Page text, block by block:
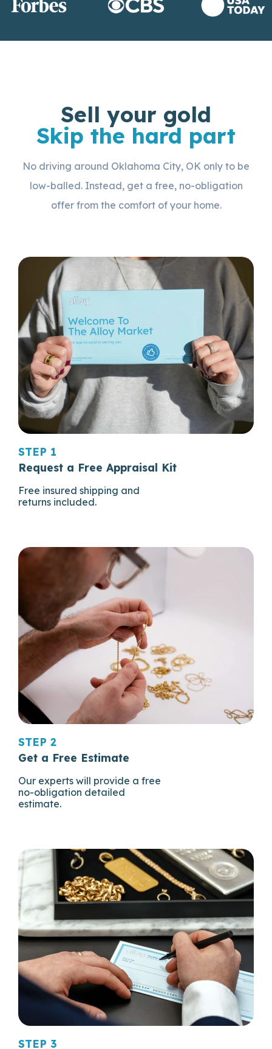
Sell your gold
Skip the hard part
No driving around Oklahoma City, OK only to be
low-balled. Instead, get a free, no-obligation
offer from the comfort of your home.
STEP 1
Request a Free Appraisal Kit
Free insured shipping and
returns included.
STEP 2
Get a Free Estimate
Our experts will provide a free
no-obligation detailed
estimate.
STEP 3